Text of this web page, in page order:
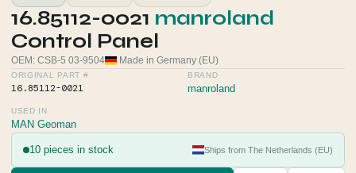
16.85112-0021 manroland
Control Panel
OEM: CSB-5 03-9504 Made in Germany (EU)
ORIGINAL PART #
16.85112-0021
BRAND
manroland
USED IN
MAN Geoman
10 pieces in stock Ships from The Netherlands (EU)